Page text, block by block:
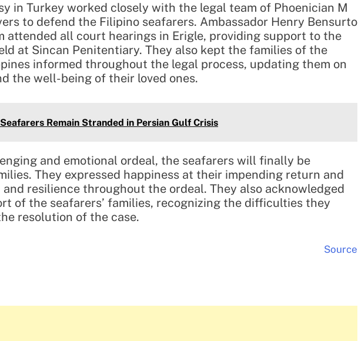
in Turkey worked closely with the legal team of Phoenician M
to defend the Filipino seafarers. Ambassador Henry Bensurto
attended all court hearings in Erigle, providing support to the
at Sincan Penitentiary. They also kept the families of the
informed throughout the legal process, updating them on
the well-being of their loved ones.
Remain Stranded in Persian Gulf Crisis
and emotional ordeal, the seafarers will finally be
They expressed happiness at their impending return and
resilience throughout the ordeal. They also acknowledged
of the seafarers’ families, recognizing the difficulties they
resolution of the case.
Source